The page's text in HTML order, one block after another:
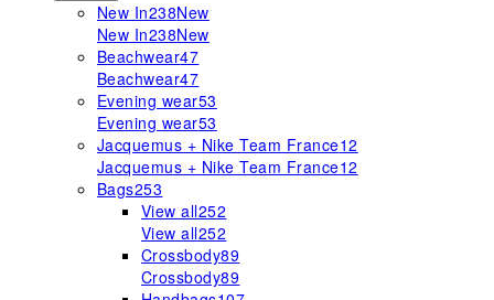
New In238New
New In238New
Beachwear47
Beachwear47
Evening wear53
Evening wear53
Jacquemus + Nike Team France12
Jacquemus + Nike Team France12
Bags253
View all252
View all252
Crossbody89
Crossbody89